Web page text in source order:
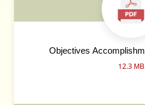
Objectives
12.3 MB